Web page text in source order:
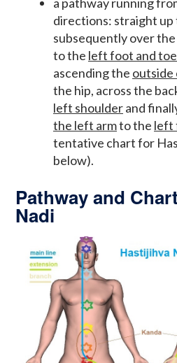
directions: straight up
subsequently over the
to the left foot and
ascending the outside
the hip, across the
left shoulderand
the left armto the left
tentative chart for
below).
Pathway and
Nadi